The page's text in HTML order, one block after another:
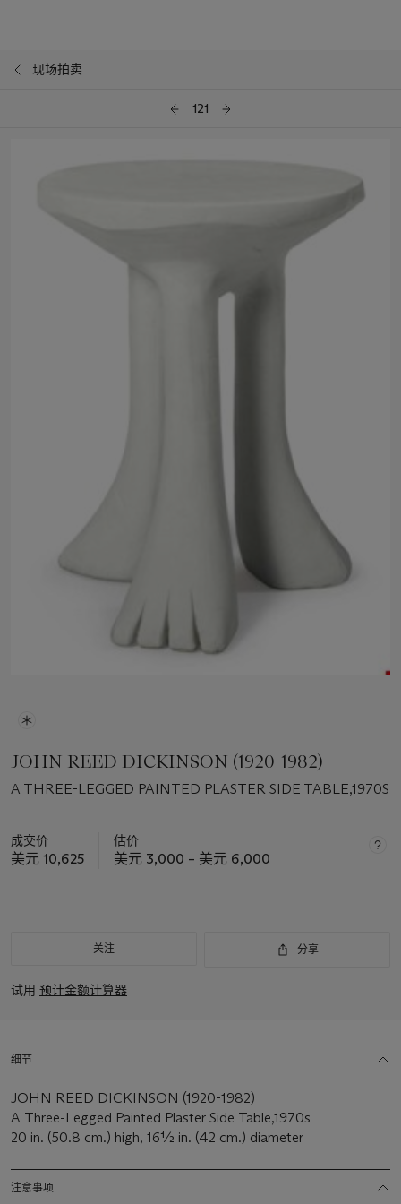
现场拍卖
121
JOHN REED DICKINSON (1920-1982)
A THREE-LEGGED PAINTED PLASTER SIDE TABLE,1970S
成交价
美元 10,625
估价
美元 3,000 – 美元 6,000
关注 分享
试用 预计金额计算器
细节
JOHN REED DICKINSON (1920-1982)
A Three-Legged Painted Plaster Side Table,1970s
20 in. (50.8 cm.) high, 16½ in. (42 cm.) diameter
注意事项